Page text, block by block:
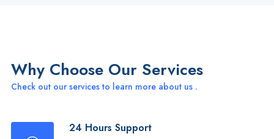
Why Choose Our Services
Check out our services to learn more about us .
24 Hours Support